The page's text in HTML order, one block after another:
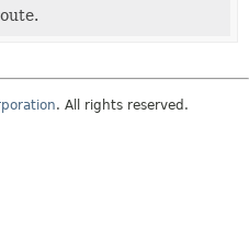
. All rights reserved.